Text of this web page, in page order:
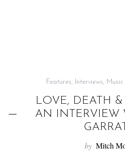
Features, Interviews, Music
LOVE, DEATH
AN INTERVIEW
by Mitch